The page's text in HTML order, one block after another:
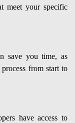
meet your specific
save you time, as
from start to
have access to